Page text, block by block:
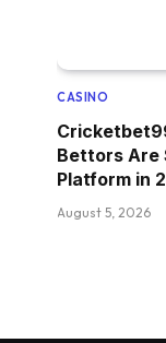
CASINO
Bettors Are
Platform in
August 5, 2026